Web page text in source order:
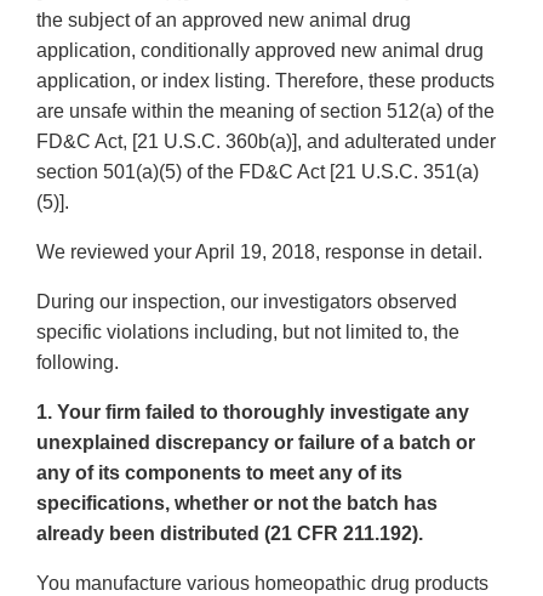
the subject of an approved new animal drug
application, conditionally approved new animal drug
application, or index listing. Therefore, these products
are unsafe within the meaning of section 512(a) of the
FD&C Act, [21 U.S.C. 360b(a)], and adulterated under
section 501(a)(5) of the FD&C Act [21 U.S.C. 351(a)
(5)].
We reviewed your April 19, 2018, response in detail.
During our inspection, our investigators observed
specific violations including, but not limited to, the
following.
1. Your firm failed to thoroughly investigate any
unexplained discrepancy or failure of a batch or
any of its components to meet any of its
specifications, whether or not the batch has
already been distributed (21 CFR 211.192).
You manufacture various homeopathic drug products